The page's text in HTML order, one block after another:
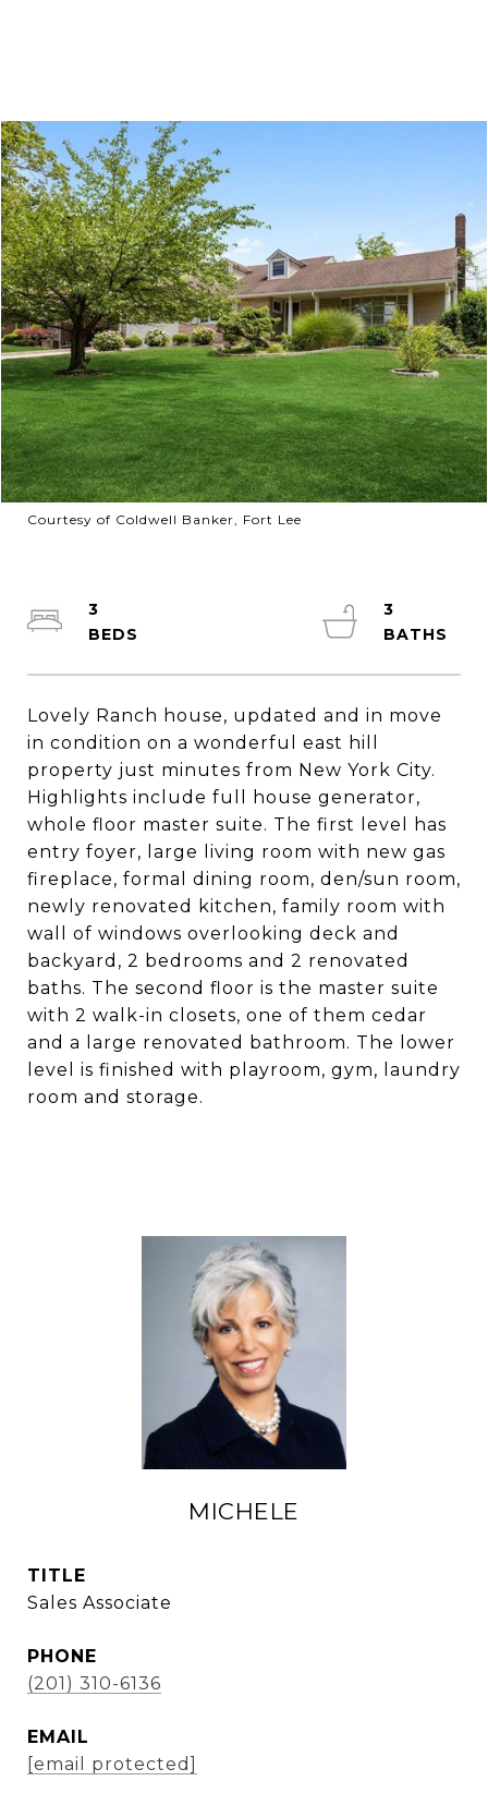
Courtesy of Coldwell Banker, Fort Lee
Lovely Ranch house, updated and in move
in condition on a wonderful east hill
property just minutes from New York City.
Highlights include full house generator,
whole floor master suite. The first level has
entry foyer, large living room with new gas
fireplace, formal dining room, den/sun room,
newly renovated kitchen, family room with
wall of windows overlooking deck and
backyard, 2 bedrooms and 2 renovated
baths. The second floor is the master suite
with 2 walk-in closets, one of them cedar
and a large renovated bathroom. The lower
level is finished with playroom, gym, laundry
room and storage.
3
3
MICHELE
TITLE
Sales Associate
PHONE
(201) 310-6136
EMAIL
[email protected]